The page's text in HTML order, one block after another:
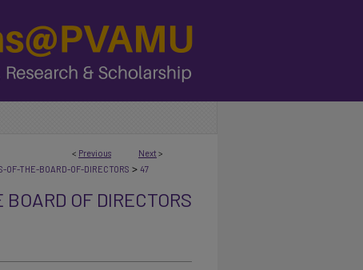
< Previous Next >
OF-THE-BOARD-OF-DIRECTORS > 47
OF DIRECTORS